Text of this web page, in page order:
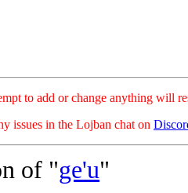
to add or change anything will
issues in the Lojban chat on
of "ge'u"